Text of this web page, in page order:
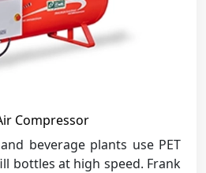
Compressor
beverage plants use PET
bottles at high speed. Frank